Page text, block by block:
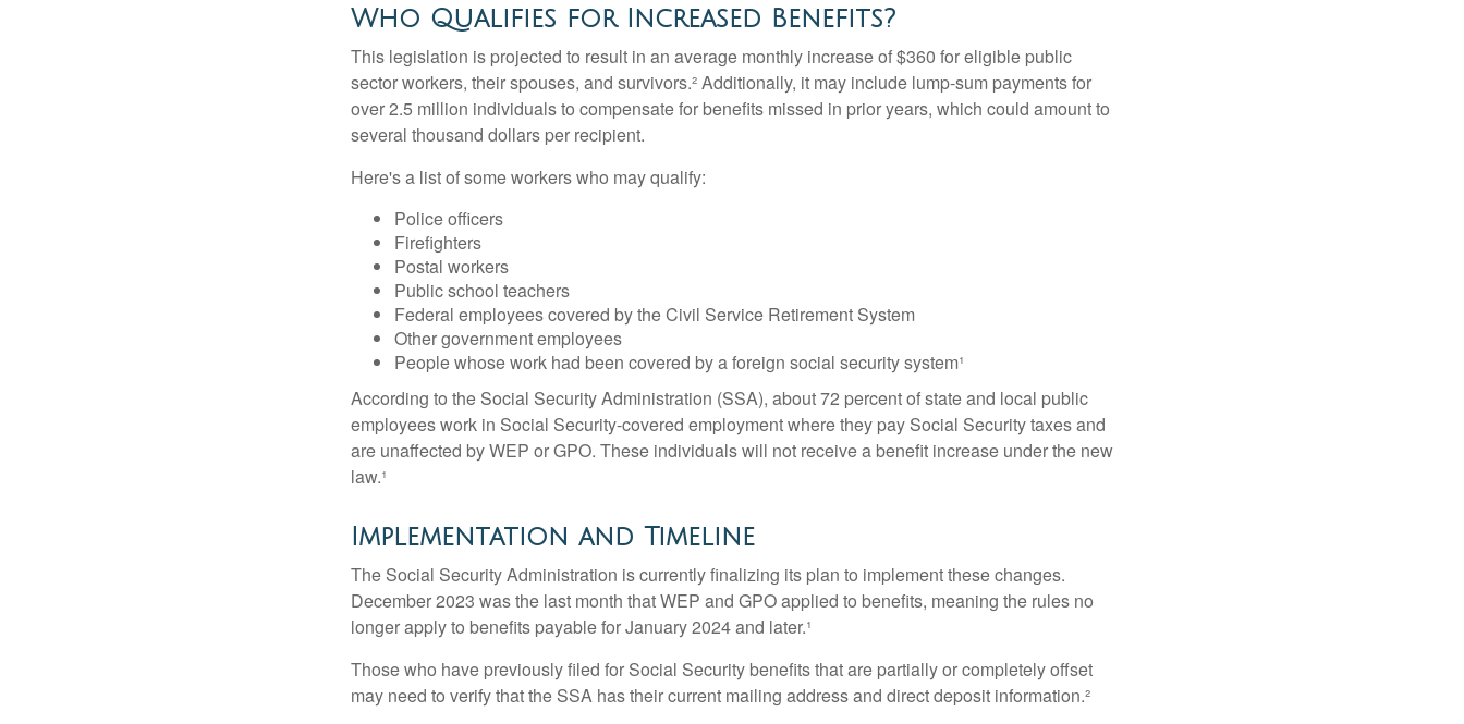
Who Qualifies for Increased Benefits?
This legislation is projected to result in an average monthly increase of $360 for eligible public
sector workers, their spouses, and survivors.² Additionally, it may include lump-sum payments for
over 2.5 million individuals to compensate for benefits missed in prior years, which could amount to
several thousand dollars per recipient.
Here's a list of some workers who may qualify:
Police officers
Firefighters
Postal workers
Public school teachers
Federal employees covered by the Civil Service Retirement System
Other government employees
People whose work had been covered by a foreign social security system¹
According to the Social Security Administration (SSA), about 72 percent of state and local public
employees work in Social Security-covered employment where they pay Social Security taxes and
are unaffected by WEP or GPO. These individuals will not receive a benefit increase under the new
law.¹
Implementation and Timeline
The Social Security Administration is currently finalizing its plan to implement these changes.
December 2023 was the last month that WEP and GPO applied to benefits, meaning the rules no
longer apply to benefits payable for January 2024 and later.¹
Those who have previously filed for Social Security benefits that are partially or completely offset
may need to verify that the SSA has their current mailing address and direct deposit information.²